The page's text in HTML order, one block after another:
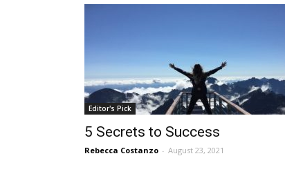
Editor's Pick
5 Secrets to Success
Rebecca Costanzo - August 23, 2021